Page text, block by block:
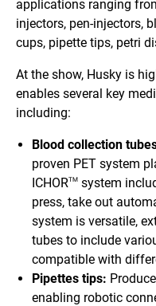
applications ranging
injectors, pen-injectors,
cups, pipette tips, petri
At the show, Husky is
enables several key
including:
Blood collection
proven PET system
ICHORTM system
press, take out
system is versatile,
tubes to include
compatible with
Pipettes tips:
enabling robotic